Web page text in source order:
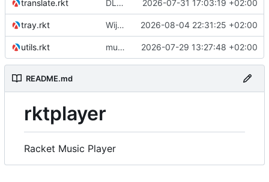
translate.rkt DLNA playback 2026-07-31 17:03:19 +02:00
tray.rkt Wijzigingen. 2026-08-04 22:31:25 +02:00
utils.rkt multiple libraries 2026-07-29 13:27:48 +02:00
README.md
rktplayer
Racket Music Player